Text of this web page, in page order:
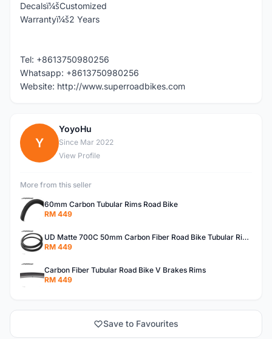
Decalsï¼šCustomized
Warrantyï¼š2 Years
Tel: +8613750980256
Whatsapp: +8613750980256
Website: http://www.superroadbikes.com
Y
YoyoHu
Since Mar 2022
View Profile
More from this seller
60mm Carbon Tubular Rims Road Bike
RM 449
UD Matte 700C 50mm Carbon Fiber Road Bike Tubular Rims
RM 449
Carbon Fiber Tubular Road Bike V Brakes Rims
RM 449
Save to Favourites